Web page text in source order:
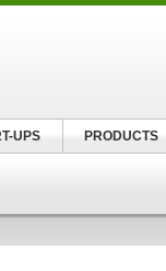
UPS PRODUCTS